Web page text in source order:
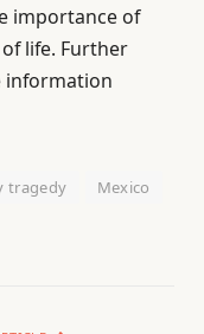
importance of
life. Further
information
tragedy
Mexico